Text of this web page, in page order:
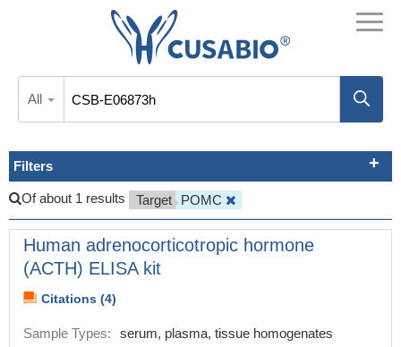
All
Filters
Of about 1 results Target POMC
Human adrenocorticotropic hormone
(ACTH) ELISA kit
Citations (4)
Sample Types:
serum, plasma, tissue homogenates